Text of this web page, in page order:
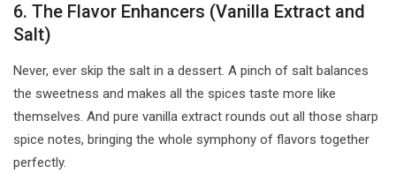
6. The Flavor Enhancers (Vanilla Extract and
Salt)
Never, ever skip the salt in a dessert. A pinch of salt balances
the sweetness and makes all the spices taste more like
themselves. And pure vanilla extract rounds out all those sharp
spice notes, bringing the whole symphony of flavors together
perfectly.